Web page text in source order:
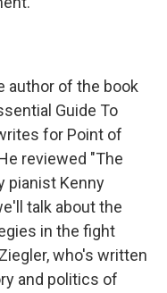
author of the book
Guide To
for Point of
reviewed "The
pianist Kenny
talk about the
in the fight
who's written
and politics of